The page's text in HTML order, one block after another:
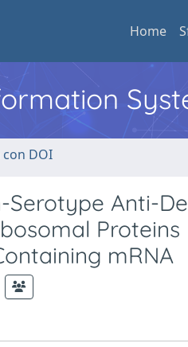
Home
DOI
Serotype Anti-
Proteins
mRNA